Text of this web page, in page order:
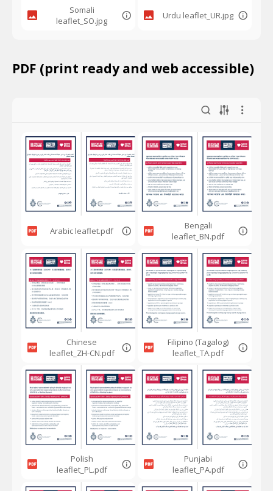
Somali
leaflet_SO.jpg
Urdu leaflet_UR.jpg
PDF (print ready and web accessible)
Arabic leaflet.pdf
Bengali
leaflet_BN.pdf
Chinese
leaflet_ZH-CN.pdf
Filipino (Tagalog)
leaflet_TA.pdf
Polish
leaflet_PL.pdf
Punjabi
leaflet_PA.pdf